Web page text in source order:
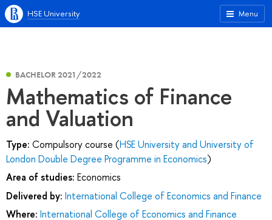
Menu
HSE University
BACHELOR 2021/2022
Mathematics of Finance
and Valuation
Type: Compulsory course (HSE University and University of
London Double Degree Programme in Economics)
Area of studies: Economics
Delivered by: International College of Economics and Finance
Where: International College of Economics and Finance